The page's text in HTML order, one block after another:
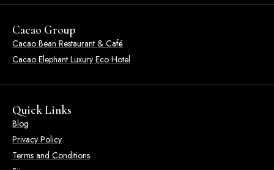
Cacao Group
Cacao Bean Restaurant & Café
Cacao Elephant Luxury Eco Hotel
Quick Links
Blog
Privacy Policy
Terms and Conditions